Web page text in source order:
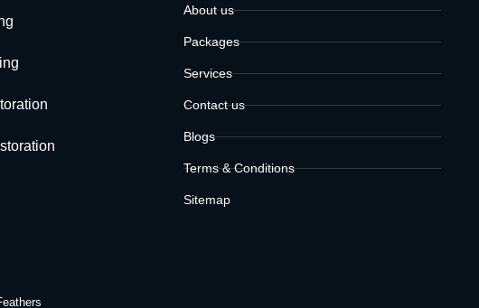
About us
Packages
Services
Contact us
Blogs
Terms & Conditions
Sitemap